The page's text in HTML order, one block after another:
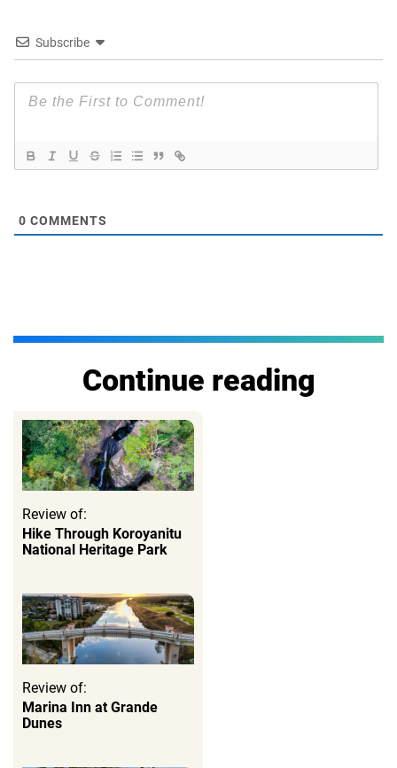
Subscribe
0 COMMENTS
Continue reading
Review of:
Hike Through Koroyanitu
National Heritage Park
Review of:
Marina Inn at Grande
Dunes